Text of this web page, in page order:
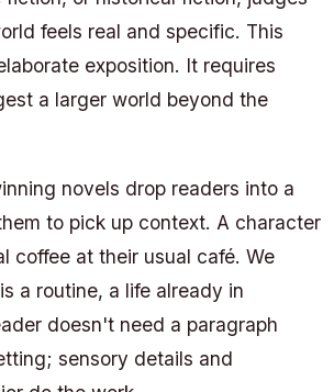
feels real and specific. This
exposition. It requires
a larger world beyond the
novels drop readers into a
to pick up context. A character
coffee at their usual café. We
a routine, a life already in
doesn't need a paragraph
sensory details and